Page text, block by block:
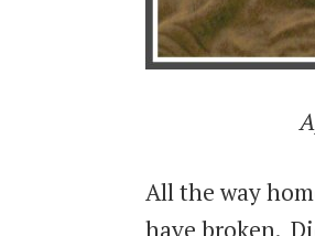
All the way
have broken.